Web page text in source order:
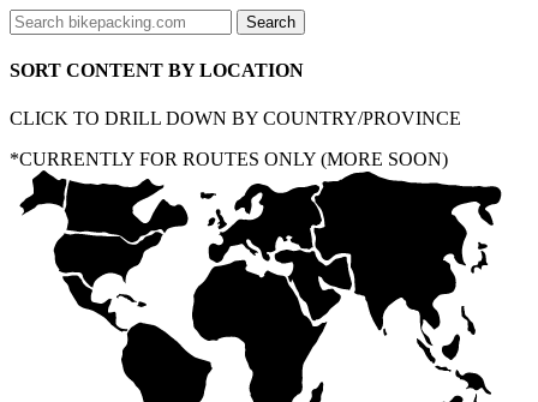
SORT CONTENT BY LOCATION
CLICK TO DRILL DOWN BY COUNTRY/PROVINCE
*CURRENTLY FOR ROUTES ONLY (MORE SOON)